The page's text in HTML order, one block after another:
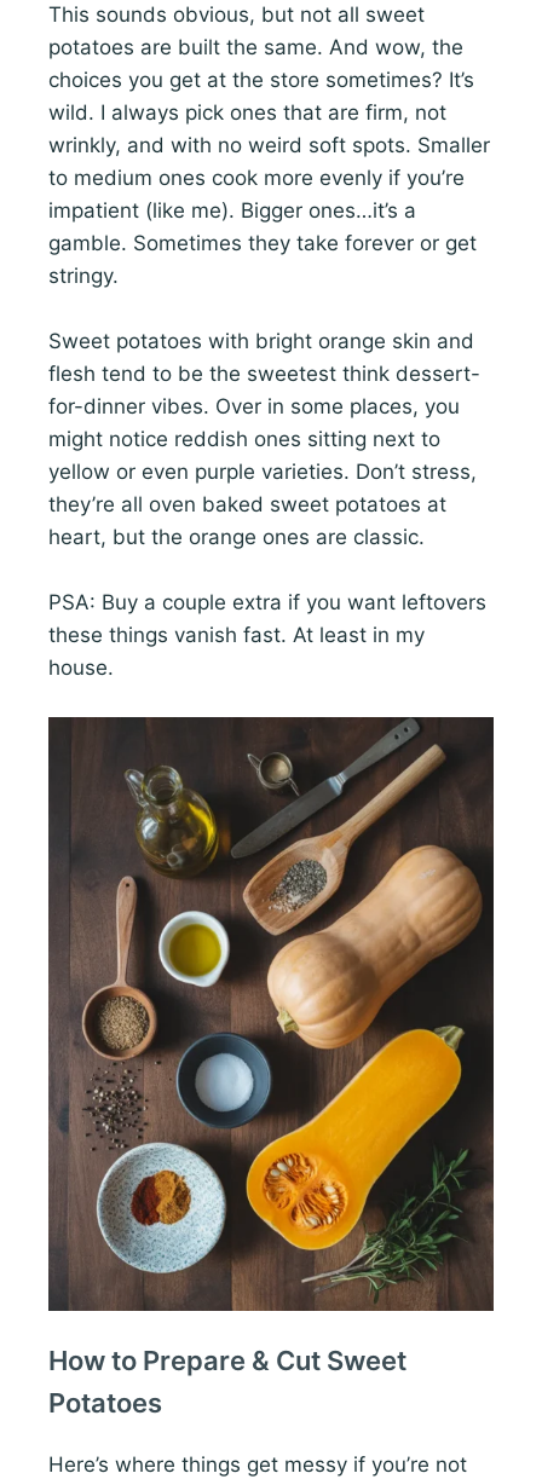
This sounds obvious, but not all sweet
potatoes are built the same. And wow, the
choices you get at the store sometimes? It’s
wild. I always pick ones that are firm, not
wrinkly, and with no weird soft spots. Smaller
to medium ones cook more evenly if you’re
impatient (like me). Bigger ones…it’s a
gamble. Sometimes they take forever or get
stringy.
Sweet potatoes with bright orange skin and
flesh tend to be the sweetest think dessert-
for-dinner vibes. Over in some places, you
might notice reddish ones sitting next to
yellow or even purple varieties. Don’t stress,
they’re all oven baked sweet potatoes at
heart, but the orange ones are classic.
PSA: Buy a couple extra if you want leftovers
these things vanish fast. At least in my
house.
How to Prepare & Cut Sweet
Potatoes
Here’s where things get messy if you’re not